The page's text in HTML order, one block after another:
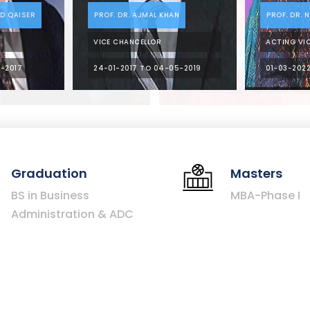
KHAN
(2010 – 2012)
PROF. DR. MANSOOR AHMED
REGISTRAR (2012 – 2014)
Graduation
BS in Business
Administration & ADC
Masters
MBA-Phase I